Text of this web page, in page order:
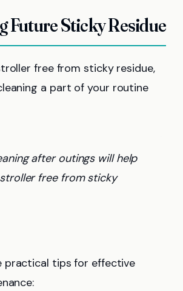
Future Sticky Residue
free from sticky residue,
a part of your routine
after outings will help
free from sticky
practical tips for effective